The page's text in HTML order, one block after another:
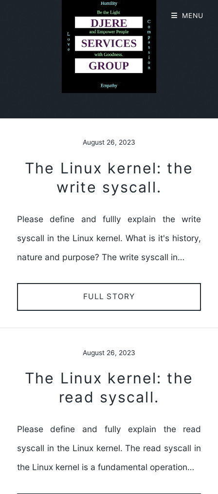
August 26, 2023
The Linux kernel: the
write syscall.
Please define and fullly explain the write
syscall in the Linux kernel. What is it's history,
nature and purpose? The write syscall in…
FULL STORY
August 26, 2023
The Linux kernel: the
read syscall.
Please define and fully explain the read
syscall in the Linux kernel. The read syscall in
the Linux kernel is a fundamental operation…
MENU